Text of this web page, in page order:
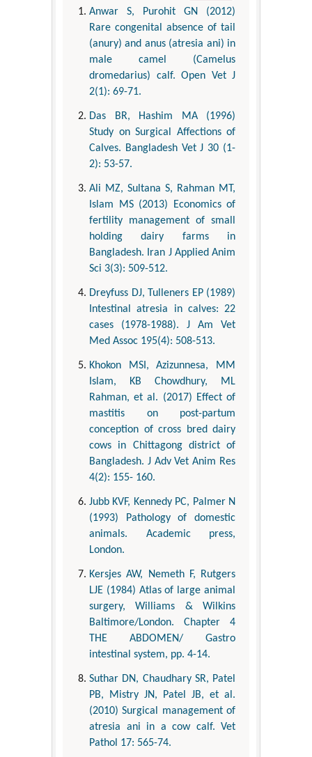
Anwar S, Purohit GN (2012)
Rare congenital absence of tail
(anury) and anus (atresia ani) in
male camel (Camelus
dromedarius) calf. Open Vet J
2(1): 69-71.
Das BR, Hashim MA (1996)
Study on Surgical Affections of
Calves. Bangladesh Vet J 30 (1-
2): 53-57.
Ali MZ, Sultana S, Rahman MT,
Islam MS (2013) Economics of
fertility management of small
holding dairy farms in
Bangladesh. Iran J Applied Anim
Sci 3(3): 509-512.
Dreyfuss DJ, Tulleners EP (1989)
Intestinal atresia in calves: 22
cases (1978-1988). J Am Vet
Med Assoc 195(4): 508-513.
Khokon MSI, Azizunnesa, MM
Islam, KB Chowdhury, ML
Rahman, et al. (2017) Effect of
mastitis on post-partum
conception of cross bred dairy
cows in Chittagong district of
Bangladesh. J Adv Vet Anim Res
4(2): 155- 160.
Jubb KVF, Kennedy PC, Palmer N
(1993) Pathology of domestic
animals. Academic press,
London.
Kersjes AW, Nemeth F, Rutgers
LJE (1984) Atlas of large animal
surgery, Williams & Wilkins
Baltimore/London. Chapter 4
THE ABDOMEN/ Gastro
intestinal system, pp. 4-14.
Suthar DN, Chaudhary SR, Patel
PB, Mistry JN, Patel JB, et al.
(2010) Surgical management of
atresia ani in a cow calf. Vet
Pathol 17: 565-74.